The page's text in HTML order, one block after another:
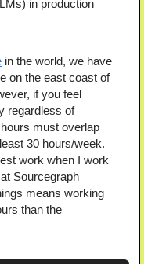
in production
in the world, we have
on the east coast of
if you feel
regardless of
must overlap
30 hours/week.
work when I work
Sourcegraph
means working
than the